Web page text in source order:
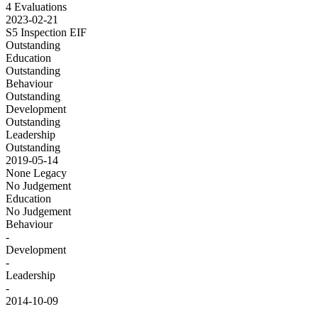
4 Evaluations
2023-02-21
S5 Inspection EIF
Outstanding
Education
Outstanding
Behaviour
Outstanding
Development
Outstanding
Leadership
Outstanding
2019-05-14
None Legacy
No Judgement
Education
No Judgement
Behaviour
-
Development
-
Leadership
-
2014-10-09